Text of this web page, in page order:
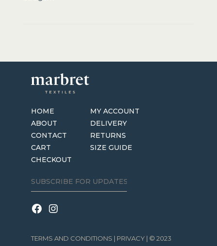
HOME
ABOUT
CONTACT
CART
CHECKOUT
MY ACCOUNT
DELIVERY
RETURNS
SIZE GUIDE
TERMS AND CONDITIONS | PRIVACY | © 2023